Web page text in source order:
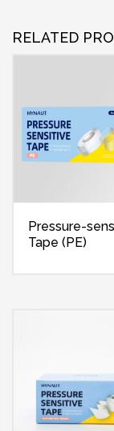
RELATED
Pressure-
Tape (PE)